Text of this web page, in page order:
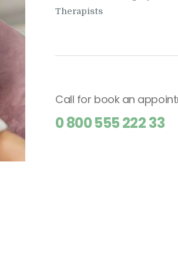
Therapists
Call for book an
0 800 555 222 33